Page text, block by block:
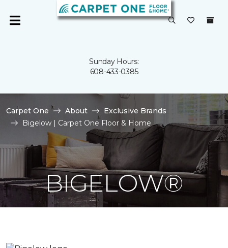
Sunday Hours:
608-433-0385
Carpet One About
Exclusive Brands
Bigelow | Carpet One Floor & Home
BIGELOW®